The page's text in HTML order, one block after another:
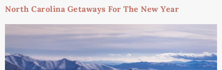
North Carolina Getaways For The New Year